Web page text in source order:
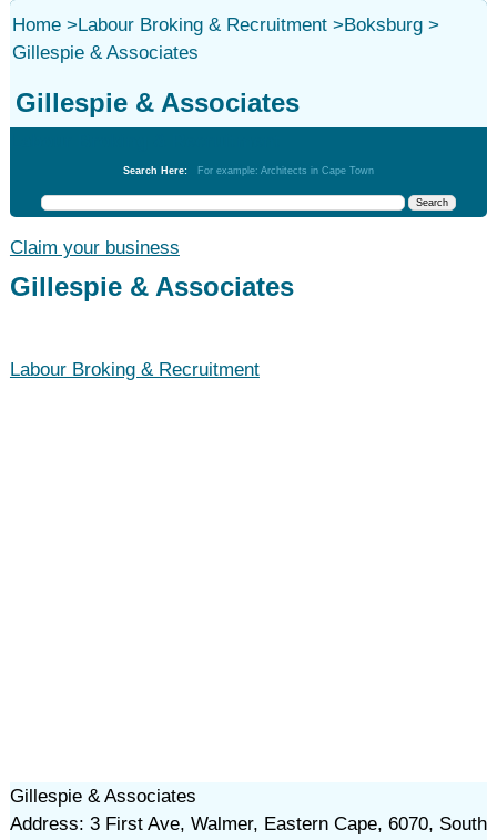
Home>Labour Broking & Recruitment>Boksburg>
Gillespie & Associates
Gillespie & Associates
Search Here: For example: Architects in Cape Town
Claim your business
Gillespie & Associates
Labour Broking & Recruitment
Gillespie & Associates
Address: 3 First Ave, Walmer, Eastern Cape, 6070, South